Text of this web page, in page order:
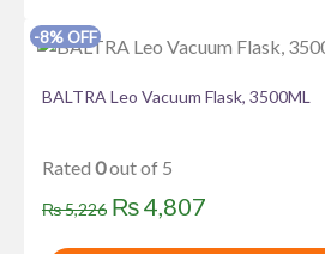
-8% OFF
BALTRA Leo Vacuum Flask, 3500ML
Rated 0out of 5
₨5,226 Original
price
₨4,807
price